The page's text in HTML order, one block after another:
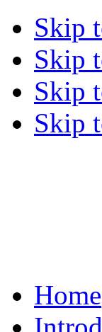
Skip
Skip
Skip
Skip
Home